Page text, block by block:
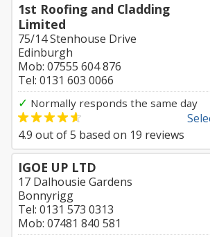
1st Roofing and Cladding
Limited
75/14 Stenhouse Drive
Edinburgh
Mob: 07555 604 876
Tel: 0131 603 0066
✓ Normally responds the same day
4.9 out of5 based on 19 reviews
IGOE UP LTD
17 Dalhousie Gardens
Bonnyrigg
Tel: 0131 573 0313
Mob: 07481 840 581